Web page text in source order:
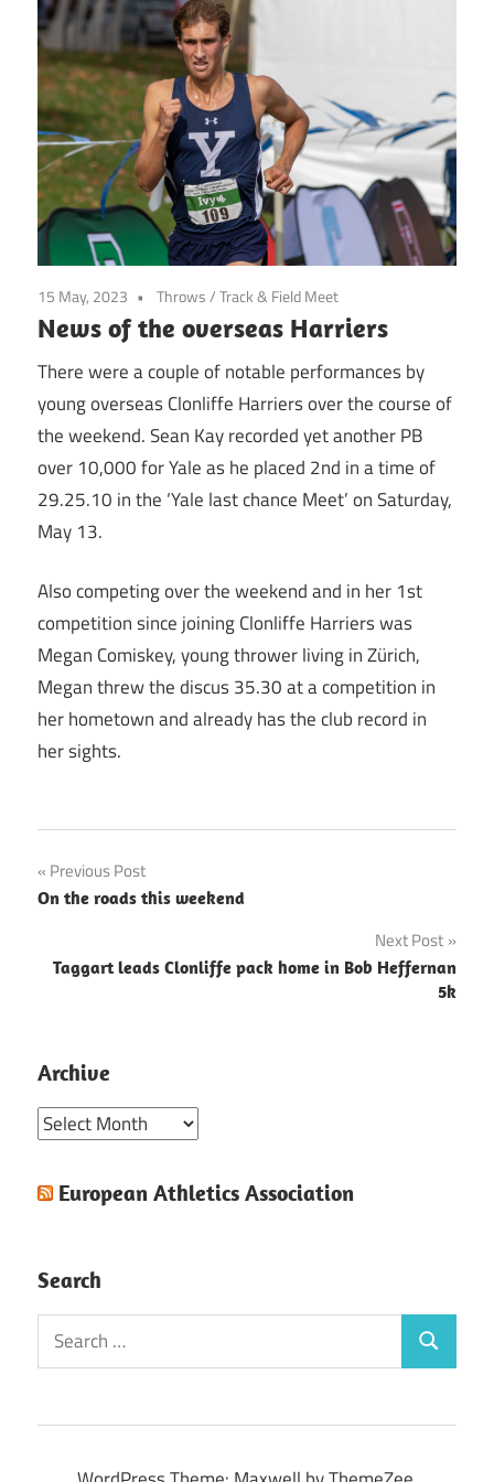
15 May, 2023 Throws/Track & Field Meet
News of the overseas Harriers
There were a couple of notable performances by
young overseas Clonliffe Harriers over the course of
the weekend. Sean Kay recorded yet another PB
over 10,000 for Yale as he placed 2nd in a time of
29.25.10 in the ‘Yale last chance Meet’ on Saturday,
May 13.
Also competing over the weekend and in her 1st
competition since joining Clonliffe Harriers was
Megan Comiskey, young thrower living in Zürich,
Megan threw the discus 35.30 at a competition in
her hometown and already has the club record in
her sights.
Post
navigation
Previous Post
On the roads this weekend
Next Post
Taggart leads Clonliffe pack home in Bob Heffernan
5k
Archive
Archive
European Athletics Association
Search
Search
for:
Search